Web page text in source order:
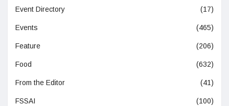
Event Directory (17)
Events (465)
Feature (206)
Food (632)
From the Editor (41)
FSSAI (100)